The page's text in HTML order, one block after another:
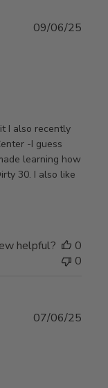
I also recently
-I guess
learning how
30. I also like
09/06/25
helpful?
0
0
07/06/25